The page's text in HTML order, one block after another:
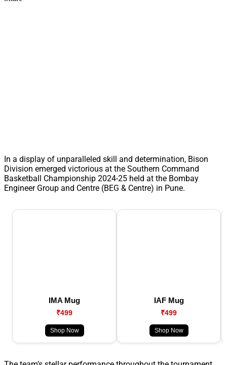
In a display of unparalleled skill and determination, Bison
Division emerged victorious at the Southern Command
Basketball Championship 2024-25 held at the Bombay
Engineer Group and Centre (BEG & Centre) in Pune.
IMA Mug
₹499
Shop Now
IAF Mug
₹499
Shop Now